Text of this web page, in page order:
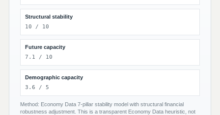
Structural stability
10 / 10
Future capacity
7.1 / 10
Demographic capacity
3.6 / 5
Method: Economy Data 7-pillar stability model with structural financial
robustness adjustment. This is a transparent Economy Data heuristic, not